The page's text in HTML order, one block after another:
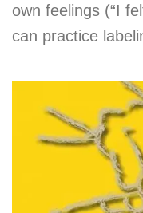
own feelings (“I
can practice